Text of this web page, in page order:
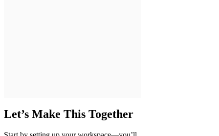
Let’s Make This Together